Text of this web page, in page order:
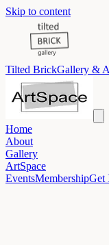
Skip to content
Tilted BrickGallery &
Home
About
Gallery
ArtSpace
EventsMembershipGet